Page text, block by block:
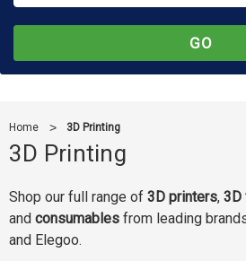
GO
Home 3D Printing
3D Printing
Shop our full range of 3D printers, 3D
and consumables from leading
and Elegoo.